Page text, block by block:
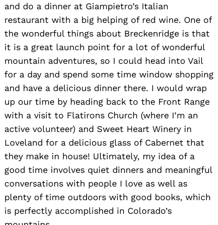
and do a dinner at Giampietro’s Italian
restaurant with a big helping of red wine. One of
the wonderful things about Breckenridge is that
it is a great launch point for a lot of wonderful
mountain adventures, so I could head into Vail
for a day and spend some time window shopping
and have a delicious dinner there. I would wrap
up our time by heading back to the Front Range
with a visit to Flatirons Church (where I’m an
active volunteer) and Sweet Heart Winery in
Loveland for a delicious glass of Cabernet that
they make in house! Ultimately, my idea of a
good time involves quiet dinners and meaningful
conversations with people I love as well as
plenty of time outdoors with good books, which
is perfectly accomplished in Colorado’s